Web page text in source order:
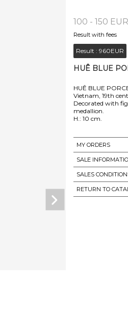
100 - 150 EUR
Result with fees
Result : 960EUR
HUÊ BLUE
HUÊ BLUE
Vietnam, 19th
Decorated with
medallion.
MY ORDERS
SALE
SALES
RETURN TO